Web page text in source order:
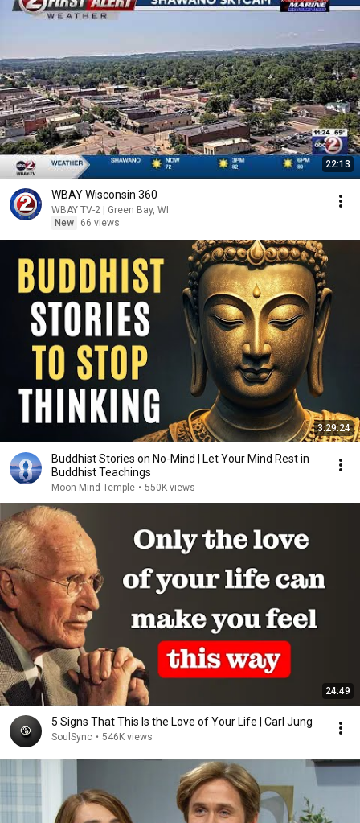
22:13
WBAY Wisconsin 360
WBAY TV-2 | Green Bay, WI
New
66 views
3:29:24
Buddhist Stories on No-Mind | Let Your Mind Rest in
Buddhist Teachings
Moon Mind Temple • 550K views
24:49
5 Signs That This Is the Love of Your Life | Carl Jung
SoulSync • 546K views